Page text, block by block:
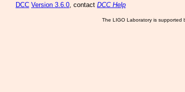
DCC Version 3.6.0, contact DCC Help
The LIGO Laboratory is supported